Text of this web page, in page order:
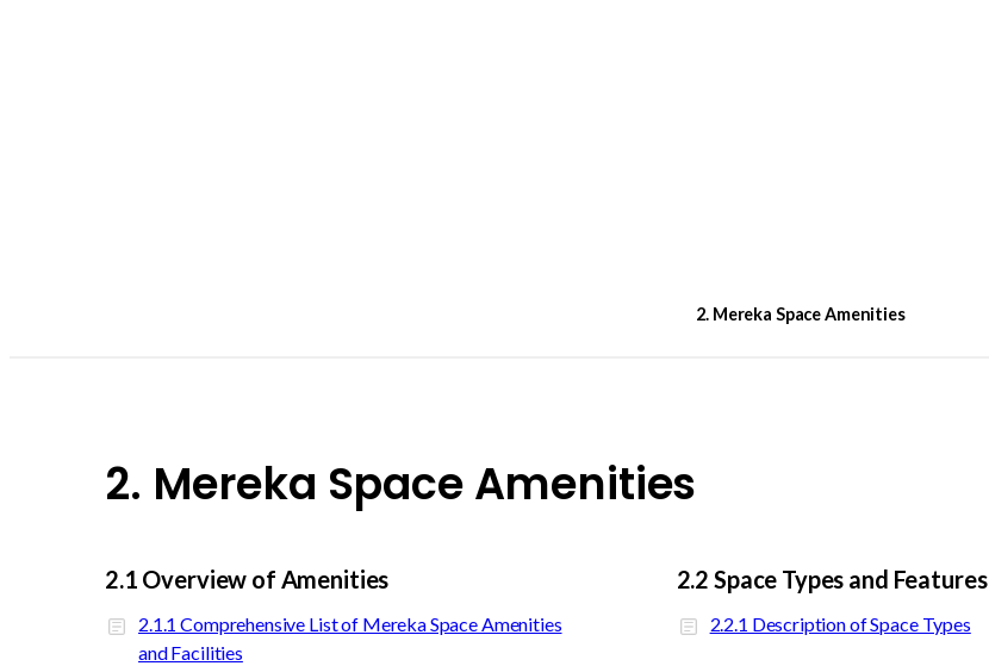
2. Mereka Space Amenities
2. Mereka Space Amenities
2.1 Overview of Amenities
2.1.1 Comprehensive List of Mereka Space Amenities
and Facilities
2.2 Space Types and Features
2.2.1 Description of Space Types